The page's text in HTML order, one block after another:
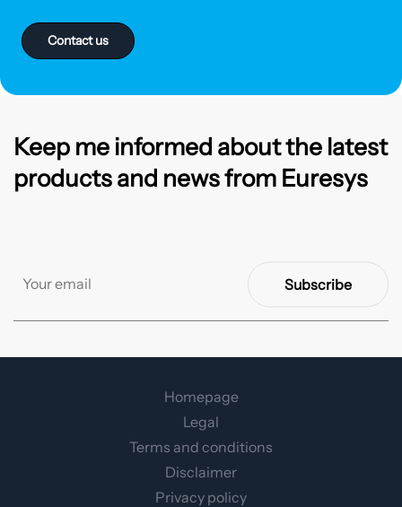
Contact us
Keep me informed about the latest
products and news from Euresys
Subscribe
Homepage
Legal
Terms and conditions
Disclaimer
Privacy policy